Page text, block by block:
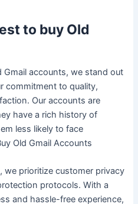
to buy Old
accounts, we stand out
commitment to quality,
Our accounts are
have a rich history of
less likely to face
Old Gmail Accounts
we prioritize customer privacy
protocols. With a
and hassle-free experience,